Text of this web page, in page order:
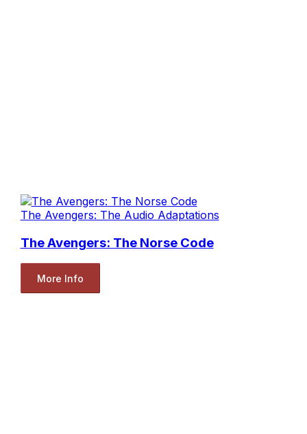
The Avengers: The Audio Adaptations
The Avengers: The Norse Code
More Info